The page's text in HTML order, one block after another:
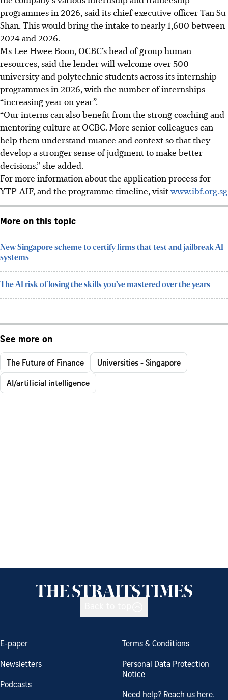
programmesin 2026, said its chief executive officer Tan Su
Shan. This would bring the intake to nearly 1,600 between
2024 and 2026.
Ms Lee Hwee Boon, OCBC’s head of group human
resources, said the lender will welcome over 500
university and polytechnic students across its internship
programmes in 2026, with the number of internships
“increasing year on year”.
“Our interns can also benefit from the strong coaching and
mentoring culture at OCBC. More senior colleagues can
help them understand nuance and context so that they
develop a stronger sense of judgment to make better
decisions,” she added.
For more information about the application process for
YTP-AIF, and the programme timeline, visitwww.ibf.org.sg
More on this topic
New Singapore scheme to certify firms that test and jailbreak AI
systems
The AI risk of losing the skills you’ve mastered over the years
See more on
The Future of Finance
Universities - Singapore
AI/artificial intelligence
E-paper
Newsletters
Podcasts
Terms & Conditions
Personal Data Protection
Notice
Need help? Reach us here.